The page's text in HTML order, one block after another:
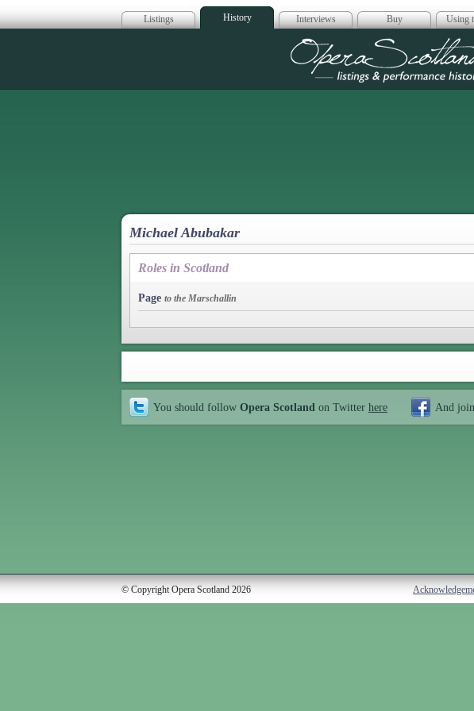
Listings History Interviews Buy Using
Opera
Michael Abubakar
Roles in Scotland
Page to the Marschallin
You should follow Opera Scotland on Twitter here And
© Copyright Opera Scotland 2026